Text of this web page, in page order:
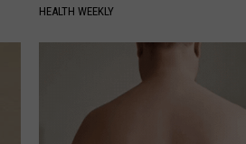
HEALTH WEEKLY